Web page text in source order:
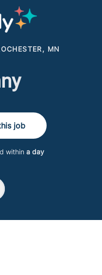
MN
job
within a day